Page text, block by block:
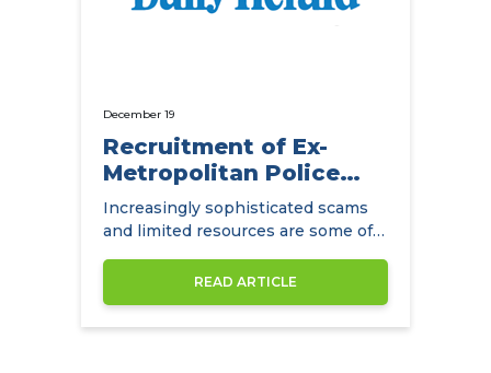
December 19
Recruitment of Ex-
Metropolitan Police
Detectives
Increasingly sophisticated scams
and limited resources are some of
insurance companies.
READ ARTICLE